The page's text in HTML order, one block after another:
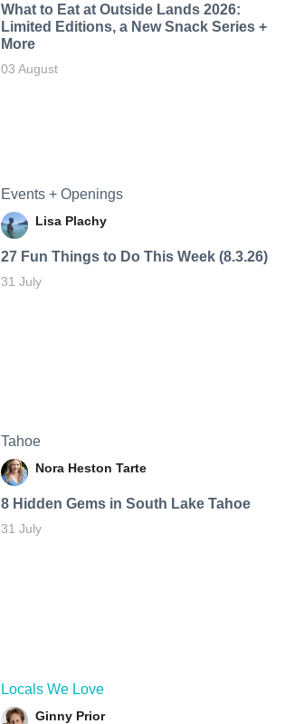
What to Eat at Outside Lands 2026:
Limited Editions, a New Snack Series +
More
03 August
Events + Openings
Lisa Plachy
27 Fun Things to Do This Week (8.3.26)
31 July
Tahoe
Nora Heston Tarte
8 Hidden Gems in South Lake Tahoe
31 July
Locals We Love
Ginny Prior